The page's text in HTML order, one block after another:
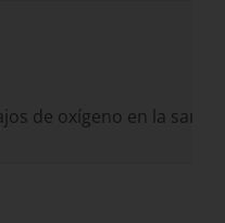
de oxígeno en la